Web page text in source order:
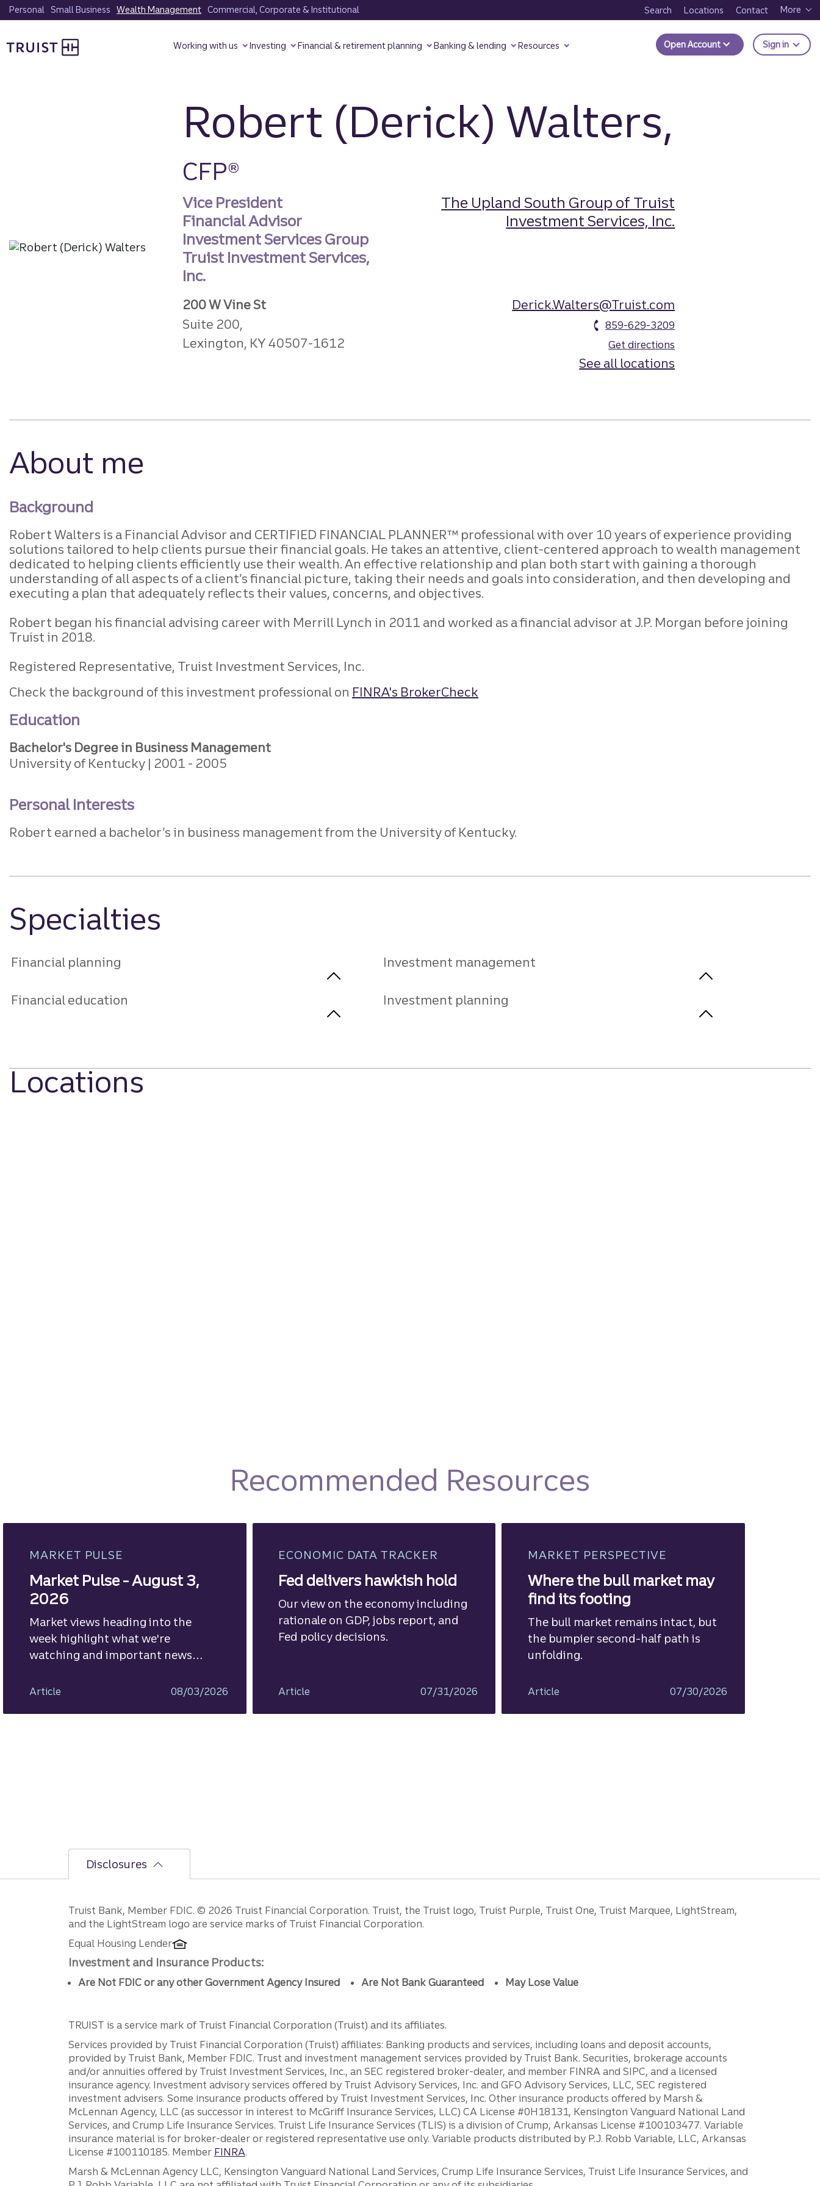
Skip
to
content
Personal Small Business Wealth Management Commercial, Corporate & Institutional Search Locations Contact More
Working with us Investing Financial & retirement planning Banking & lending Resources Open Account Sign in to
Robert (Derick) Walters,
CFP®
Vice President
Financial Advisor
Investment Services Group
Truist Investment Services,
Inc.
The Upland South Group of Truist
Investment Services, Inc.
200 W Vine St
Suite 200,
Lexington, KY 40507-1612
Derick.Walters@Truist.com
859-629-3209
Get directions
See all locations
About me
Background
Robert Walters is a Financial Advisor and CERTIFIED FINANCIAL PLANNER™ professional with over 10 years of experience providing
solutions tailored to help clients pursue their financial goals. He takes an attentive, client-centered approach to wealth management
dedicated to helping clients efficiently use their wealth. An effective relationship and plan both start with gaining a thorough
understanding of all aspects of a client’s financial picture, taking their needs and goals into consideration, and then developing and
executing a plan that adequately reflects their values, concerns, and objectives.
Robert began his financial advising career with Merrill Lynch in 2011 and worked as a financial advisor at J.P. Morgan before joining
Truist in 2018.
Registered Representative, Truist Investment Services, Inc.
Check the background of this investment professional on FINRA's BrokerCheck
Education
Bachelor's Degree in Business Management
University of Kentucky
2001 2005
Personal Interests
Robert earned a bachelor’s in business management from the University of Kentucky.
Specialties
Financial planning Investment management
Financial education Investment planning
Locations
Recommended Resources
MARKET PULSE
Market Pulse - August 3,
2026
Market views heading into the
week highlight what we're
watching and important news
Article 08/03/2026
ECONOMIC DATA TRACKER
Fed delivers hawkish hold
Our view on the economy including
rationale on GDP, jobs report, and
Fed policy decisions.
Article 07/31/2026
MARKET PERSPECTIVE
Where the bull market may
find its footing
The bull market remains intact, but
the bumpier second-half path is
unfolding.
Article 07/30/2026
Disclosures
Disclosures
Truist Bank, Member FDIC. © 2026 Truist Financial Corporation. Truist, the Truist logo, Truist Purple, Truist One, Truist Marquee, LightStream,
and the LightStream logo are service marks of Truist Financial Corporation.
Equal Housing Lender
Investment and Insurance Products:
Are Not FDIC or any other Government Agency Insured Are Not Bank Guaranteed May Lose Value
TRUIST is a service mark of Truist Financial Corporation (Truist) and its affiliates.
Services provided by Truist Financial Corporation (Truist) affiliates: Banking products and services, including loans and deposit accounts,
provided by Truist Bank, Member FDIC. Trust and investment management services provided by Truist Bank. Securities, brokerage accounts
and/or annuities offered by Truist Investment Services, Inc., an SEC registered broker-dealer, and member FINRA and SIPC, and a licensed
insurance agency. Investment advisory services offered by Truist Advisory Services, Inc. and GFO Advisory Services, LLC, SEC registered
investment advisers. Some insurance products offered by Truist Investment Services, Inc. Other insurance products offered by Marsh &
McLennan Agency, LLC (as successor in interest to McGriff Insurance Services, LLC) CA License #0H18131, Kensington Vanguard National Land
Services, and Crump Life Insurance Services. Truist Life Insurance Services (TLIS) is a division of Crump, Arkansas License #100103477. Variable
insurance material is for broker-dealer or registered representative use only. Variable products distributed by P.J. Robb Variable, LLC, Arkansas
License #100110185. Member FINRA.
Marsh & McLennan Agency LLC, Kensington Vanguard National Land Services, Crump Life Insurance Services, Truist Life Insurance Services, and